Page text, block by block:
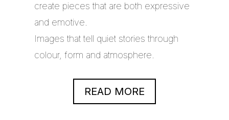
create pieces that are both expressive
and emotive.
Images that tell quiet stories through
colour, form and atmosphere.
READ MORE